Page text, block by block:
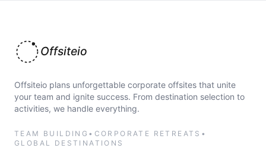
Offsiteio
Offsiteio plans unforgettable corporate offsites that unite
your team and ignite success. From destination selection to
activities, we handle everything.
TEAM BUILDING • CORPORATE RETREATS •
GLOBAL DESTINATIONS